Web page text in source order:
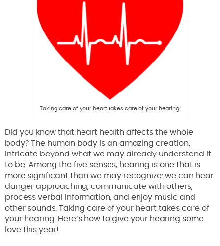
Taking care of your heart takes care of your hearing!
Did you know that heart health affects the whole
body? The human body is an amazing creation,
intricate beyond what we may already understand it
to be. Among the five senses, hearing is one that is
more significant than we may recognize: we can hear
danger approaching, communicate with others,
process verbal information, and enjoy music and
other sounds. Taking care of your heart takes care of
your hearing. Here’s how to give your hearing some
love this year!